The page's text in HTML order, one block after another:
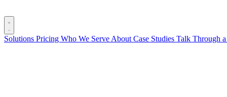
Solutions Pricing Who We Serve About Case Studies Talk Through